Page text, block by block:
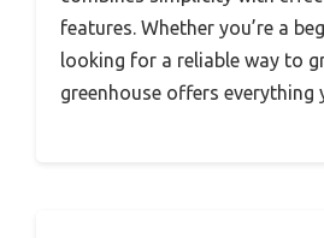
features. Whether you’re a
looking for a reliable way to
greenhouse offers everything